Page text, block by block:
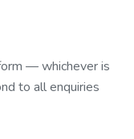
— whichever is
to all enquiries